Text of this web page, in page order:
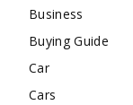
Business
Buying Guide
Car
Cars